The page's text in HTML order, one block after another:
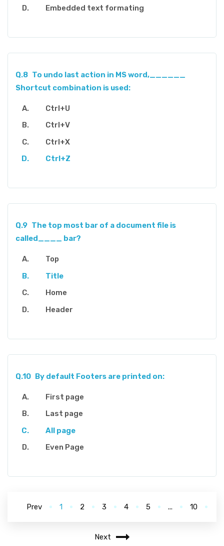
Embedded text formating
Q.8 To undo last action in MS word,______
Shortcut combination is used:
Ctrl+U
Ctrl+V
Ctrl+X
Ctrl+Z
Q.9 The top most bar of a document file is
called____ bar?
Top
Title
Home
Header
Q.10 By default Footers are printed on:
First page
Last page
All page
Even Page
Prev 1 2 3 4 5 ... 10
Next